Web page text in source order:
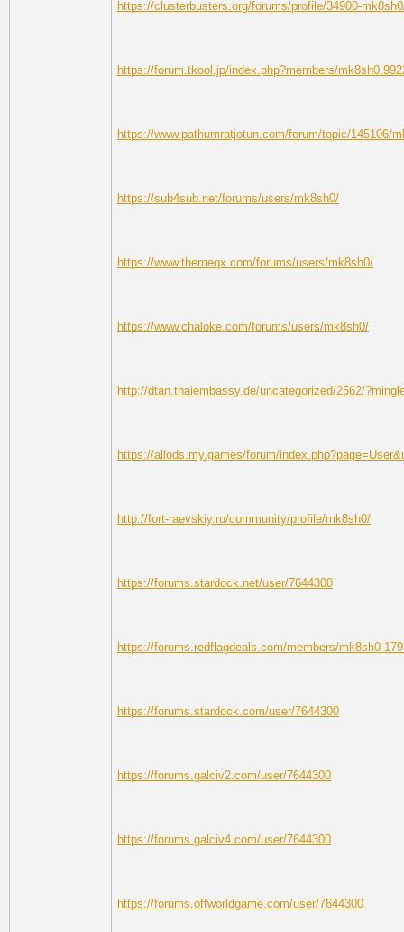
https://clusterbusters.org/forums/profile/34900-
https://forum.tkool.jp/index.php?members/
https://www.pathumratjotun.com/forum/topic/145106/
https://sub4sub.net/forums/users/mk8sh0/
https://www.themeqx.com/forums/users/mk8sh0/
https://www.chaloke.com/forums/users/mk8sh0/
http://dtan.thaiembassy.de/uncategorized/2562/
https://allods.my.games/forum/
http://fort-raevskiy.ru/community/profile/mk8sh0/
https://forums.stardock.net/user/7644300
https://forums.redflagdeals.com/members/mk8sh0-
https://forums.stardock.com/user/7644300
https://forums.galciv2.com/user/7644300
https://forums.galciv4.com/user/7644300
https://forums.offworldgame.com/user/7644300